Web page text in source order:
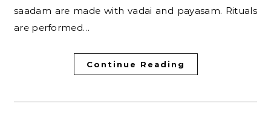
saadam are made with vadai and payasam. Rituals
are performed…
Continue Reading